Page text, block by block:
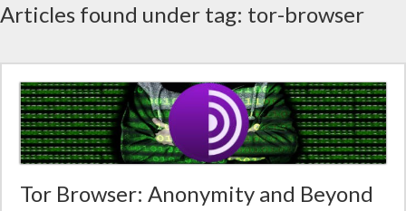
Articles found under tag: tor-browser
Tor Browser: Anonymity and Beyond